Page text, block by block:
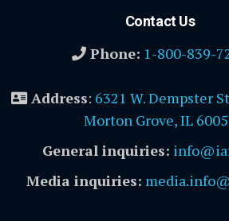
Contact Us
Phone: 1-800-839-
Address: 6321 W. Dempster
Morton Grove, IL
General inquiries:
Media inquiries: